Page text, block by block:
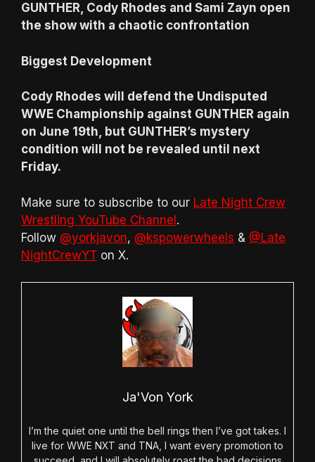
GUNTHER, Cody Rhodes and Sami Zayn open
the show with a chaotic confrontation
Biggest Development
Cody Rhodes will defend the Undisputed
WWE Championship against GUNTHER again
on June 19th, but GUNTHER’s mystery
condition will not be revealed until next
Friday.
Make sure to subscribe to our Late Night Crew
Wrestling YouTube Channel.
Follow @yorkjavon, @kspowerwheels & @Late
NightCrewYT on X.
Ja'Von York
I’m the quiet one until the bell rings then I’ve got takes. I
live for WWE NXT and TNA, I want every promotion to